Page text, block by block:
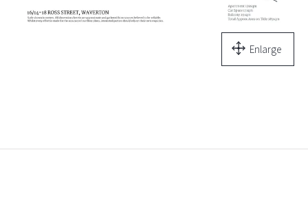
Enlarge